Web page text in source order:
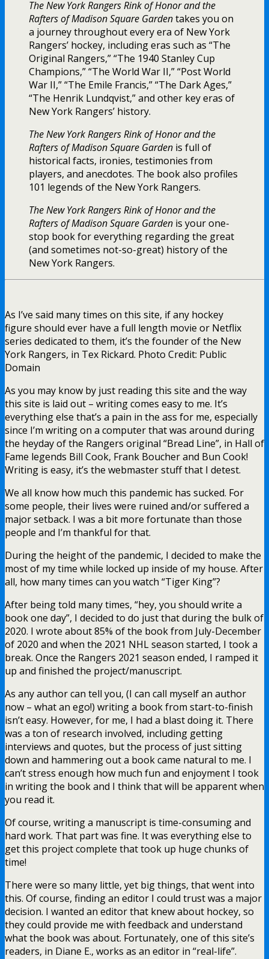
The New York Rangers Rink of Honor and the
Rafters of Madison Square Gardentakes you on
a journey throughout every era of New York
Rangers’ hockey, including eras such as “The
Original Rangers,” “The 1940 Stanley Cup
Champions,” “The World War II,” “Post World
War II,” “The Emile Francis,” “The Dark Ages,”
“The Henrik Lundqvist,” and other key eras of
New York Rangers’ history.
The New York Rangers Rink of Honor and the
Rafters of Madison Square Garden is full of
historical facts, ironies, testimonies from
players, and anecdotes. The book also profiles
101 legends of the New York Rangers.
The New York Rangers Rink of Honor and the
Rafters of Madison Square Garden is your one-
stop book for everything regarding the great
(and sometimes not-so-great) history of the
New York Rangers.
As I’ve said many times on this site, if any hockey
figure should ever have a full length movie or Netflix
series dedicated to them, it’s the founder of the New
York Rangers, in Tex Rickard. Photo Credit: Public
Domain
As you may know by just reading this site and the way
this site is laid out – writing comes easy to me. It’s
everything else that’s a pain in the ass for me, especially
since I’m writing on a computer that was around during
the heyday of the Rangers original “Bread Line”, in Hall of
Fame legends Bill Cook, Frank Boucher and Bun Cook!
Writing is easy, it’s the webmaster stuff that I detest.
We all know how much this pandemic has sucked. For
some people, their lives were ruined and/or suffered a
major setback. I was a bit more fortunate than those
people and I’m thankful for that.
During the height of the pandemic, I decided to make the
most of my time while locked up inside of my house. After
all, how many times can you watch “Tiger King”?
After being told many times, “hey, you should write a
book one day”, I decided to do just that during the bulk of
2020. I wrote about 85% of the book from July-December
of 2020 and when the 2021 NHL season started, I took a
break. Once the Rangers 2021 season ended, I ramped it
up and finished the project/manuscript.
As any author can tell you, (I can call myself an author
now – what an ego!) writing a book from start-to-finish
isn’t easy. However, for me, I had a blast doing it. There
was a ton of research involved, including getting
interviews and quotes, but the process of just sitting
down and hammering out a book came natural to me. I
can’t stress enough how much fun and enjoyment I took
in writing the book and I think that will be apparent when
you read it.
Of course, writing a manuscript is time-consuming and
hard work. That part was fine. It was everything else to
get this project complete that took up huge chunks of
time!
There were so many little, yet big things, that went into
this. Of course, finding an editor I could trust was a major
decision. I wanted an editor that knew about hockey, so
they could provide me with feedback and understand
what the book was about. Fortunately, one of this site’s
readers, in Diane E., works as an editor in “real-life”.